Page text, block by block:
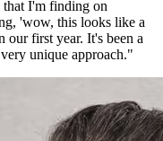
that I'm finding on
'wow, this looks like a
our first year. It's been a
unique approach."